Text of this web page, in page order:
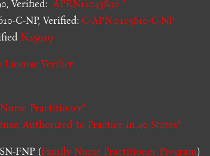
Verified: APRN11043890 *
C-NP, Verified: C-APN.0105610-C-NP
N25929
License Verifier
Practitioner*
: Authorized to Practice in40 States*
FNP (Family Nurse Practitioner Program)